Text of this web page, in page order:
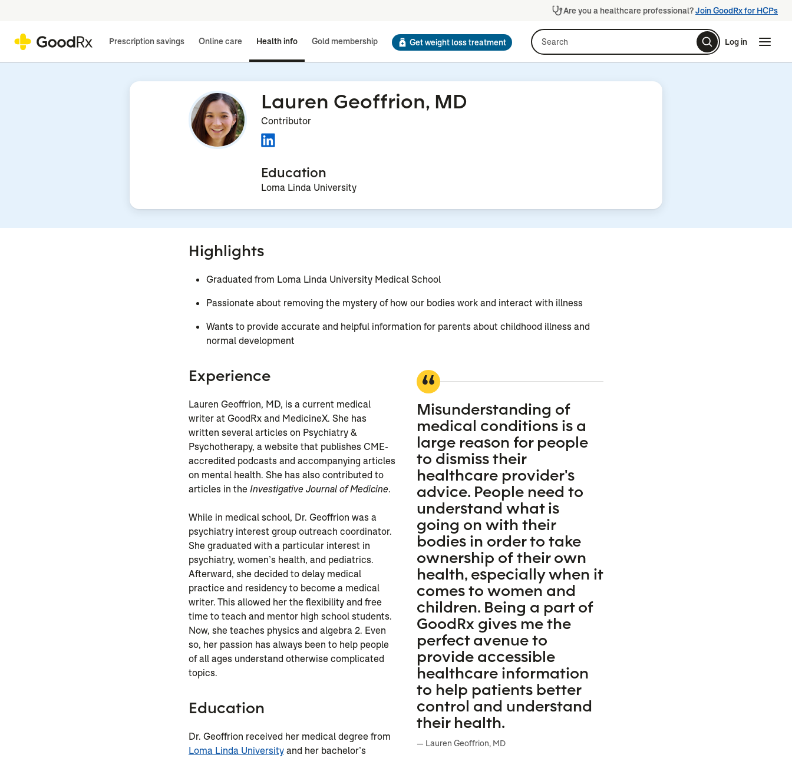
Are you a healthcare professional?Join GoodRx for HCPs
Prescription savings Online care Health info Gold membership Get weight loss treatment Search Log in
Lauren Geoffrion, MD
Contributor
Education
Loma Linda University
Highlights
Graduated from Loma Linda University Medical School
Passionate about removing the mystery of how our bodies work and interact with illness
Wants to provide accurate and helpful information for parents about childhood illness and
normal development
Misunderstanding of
medical conditions is a
large reason for people
to dismiss their
healthcare provider's
advice. People need to
understand what is
going on with their
bodies in order to take
ownership of their own
health, especially when it
comes to women and
children. Being a part of
GoodRx gives me the
perfect avenue to
provide accessible
healthcare information
to help patients better
control and understand
their health.
— Lauren Geoffrion, MD
Experience
Lauren Geoffrion, MD, is a current medical
writer at GoodRx and MedicineX. She has
written several articles on Psychiatry &
Psychotherapy, a website that publishes CME-
accredited podcasts and accompanying articles
on mental health. She has also contributed to
articles in theInvestigative Journal of Medicine.
While in medical school, Dr. Geoffrion was a
psychiatry interest group outreach coordinator.
She graduated with a particular interest in
psychiatry, women’s health, and pediatrics.
Afterward, she decided to delay medical
practice and residency to become a medical
writer. This allowed her the flexibility and free
time to teach and mentor high school students.
Now, she teaches physics and algebra 2. Even
so, her passion has always been to help people
of all ages understand otherwise complicated
topics.
Education
Dr. Geoffrion received her medical degree from
Loma Linda Universityand her bachelor’s